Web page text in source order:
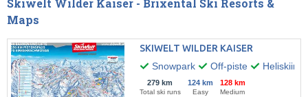
Skiwelt Wilder Kaiser - Brixental Ski Resorts &
Maps
SKIWELT WILDER KAISER
Snowpark
Off-piste Heliskiing
279 km
Total ski runs
124 km
Easy
128 km
Medium